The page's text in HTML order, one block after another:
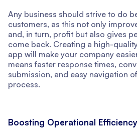
Any business should strive to do
customers, as this not only
and, in turn, profit but also gives
come back. Creating a high-
app will make your company
means faster response times,
submission, and easy navigation
process.
Boosting Operational Efficiency